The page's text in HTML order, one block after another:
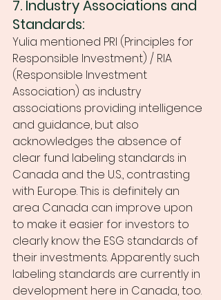
7. Industry Associations and
Standards:
Yulia mentioned PRI (Principles for
Responsible Investment) / RIA
(Responsible Investment
Association) as industry
associations providing intelligence
and guidance, but also
acknowledges the absence of
clear fund labeling standards in
Canada and the U.S., contrasting
with Europe. This is definitely an
area Canada can improve upon
to make it easier for investors to
clearly know the ESG standards of
their investments. Apparently such
labeling standards are currently in
development here in Canada, too.